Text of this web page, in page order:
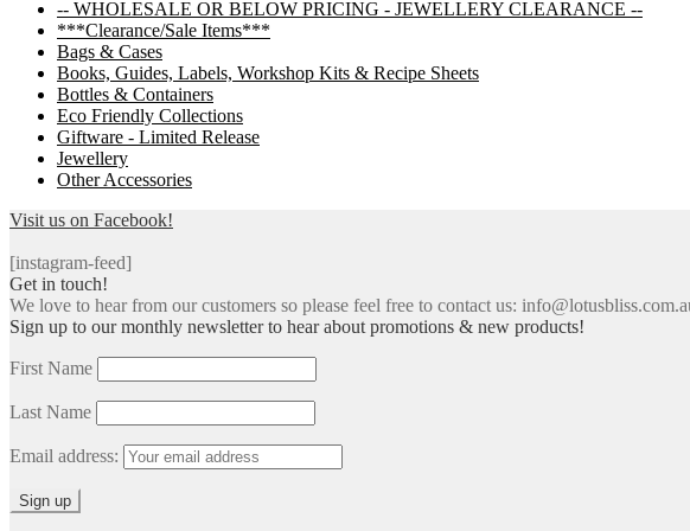
-- WHOLESALE OR BELOW PRICING - JEWELLERY CLEARANCE --
***Clearance/Sale Items***
Bags & Cases
Books, Guides, Labels, Workshop Kits & Recipe Sheets
Bottles & Containers
Eco Friendly Collections
Giftware - Limited Release
Jewellery
Other Accessories
Visit us on Facebook!
[instagram-feed]
Get in touch!
We love to hear from our customers so please feel free to contact us:
Sign up to our monthly newsletter to hear about promotions & new products!
First Name
Last Name
Email address: